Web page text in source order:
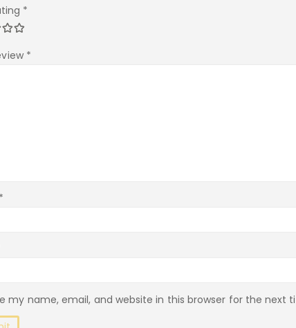
*
*
*
my name, email, and website in this browser for the next